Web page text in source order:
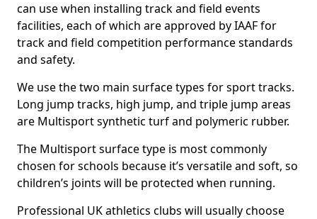
can use when installing track and field events
facilities, each of which are approved by IAAF for
track and field competition performance standards
and safety.
We use the two main surface types for sport tracks.
Long jump tracks, high jump, and triple jump areas
are Multisport synthetic turf and polymeric rubber.
The Multisport surface type is most commonly
chosen for schools because it’s versatile and soft, so
children’s joints will be protected when running.
Professional UK athletics clubs will usually choose